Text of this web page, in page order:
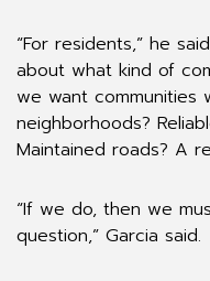
“For residents,” he
about what kind of
we want communities
neighborhoods?
Maintained roads? A
“If we do, then we
question,” Garcia said.